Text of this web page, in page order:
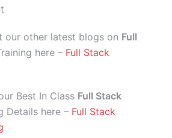
our other latest blogs on Full
here – Full Stack
Best In Class Full Stack
Details here – Full Stack